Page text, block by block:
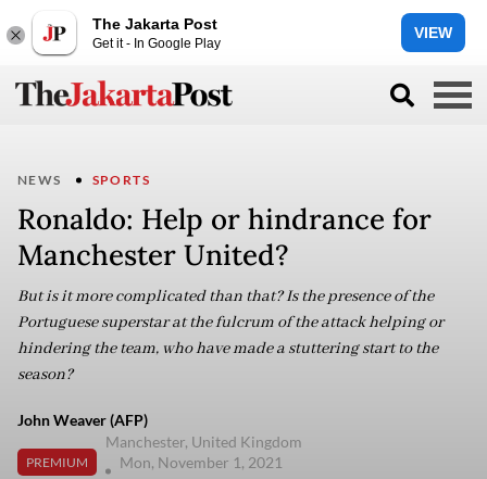
The Jakarta Post
Get it - In Google Play
VIEW
NEWS SPORTS
Ronaldo: Help or hindrance for
Manchester United?
But is it more complicated than that? Is the presence of the
Portuguese superstar at the fulcrum of the attack helping or
hindering the team, who have made a stuttering start to the
season?
John Weaver (AFP)
PREMIUM
Manchester, United Kingdom
Mon, November 1, 2021